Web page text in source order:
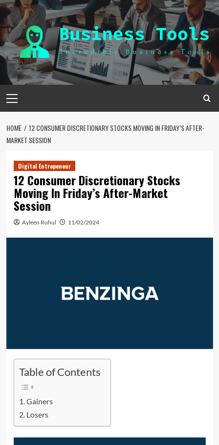
Skip
to
content
Menu
HOME
12 CONSUMER DISCRETIONARY STOCKS MOVING IN FRIDAY’S AFTER-
MARKET SESSION
Digital Entrepeneur
12 Consumer Discretionary Stocks
Moving In Friday’s After-Market
Session
Ayleen Ruhul 11/02/2024
Table of Contents
Gainers
Losers